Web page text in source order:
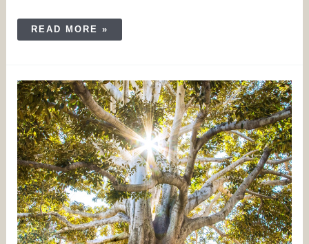
READ MORE »
HEAL
WITH
YOUR
ANCESTORS,
ACTIVATE
YOUR
CHAKRAS,
AND
STEP
INTO
SOVEREIGNTY.